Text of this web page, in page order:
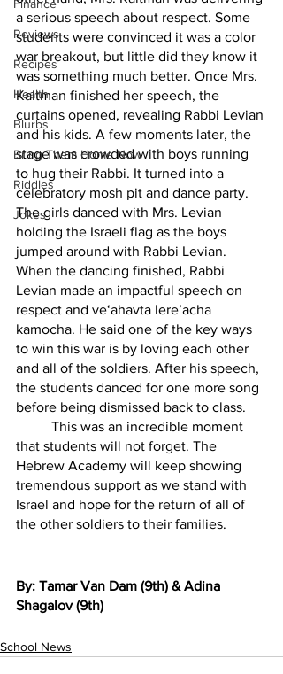
Finance
Reviews
Recipes
Health
Blurbs
Bring Them Home Now
Riddles
Jokes
a serious speech about respect. Some
students were convinced it was a color
war breakout, but little did they know it
was something much better. Once Mrs.
Kaltman finished her speech, the
curtains opened, revealing Rabbi Levian
and his kids. A few moments later, the
stage was crowded with boys running
to hug their Rabbi. It turned into a
celebratory mosh pit and dance party.
The girls danced with Mrs. Levian
holding the Israeli flag as the boys
jumped around with Rabbi Levian.
When the dancing finished, Rabbi
Levian made an impactful speech on
respect and ve‘ahavta lere’acha
kamocha. He said one of the key ways
to win this war is by loving each other
and all of the soldiers. After his speech,
the students danced for one more song
before being dismissed back to class.
that students will not forget. The
Hebrew Academy will keep showing
tremendous support as we stand with
Israel and hope for the return of all of
the other soldiers to their families.
By: Tamar Van Dam (9th) & Adina
Shagalov (9th)
School News